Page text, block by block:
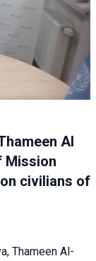
Al
Mission
civilians of
Thameen Al-